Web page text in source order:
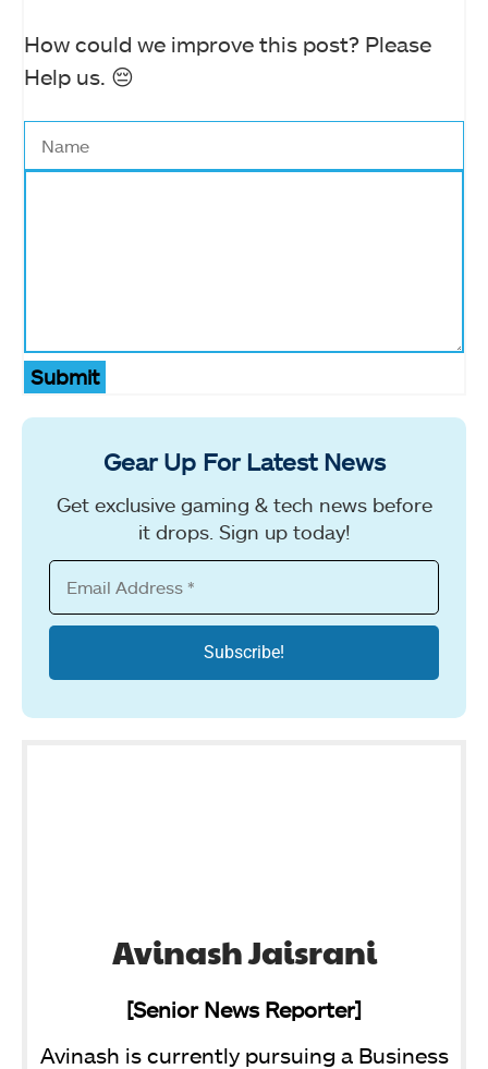
How could we improve this post? Please
Help us. 😔
Submit
Gear Up For Latest News
Get exclusive gaming & tech news before
it drops. Sign up today!
Avinash Jaisrani
[Senior News Reporter]
Avinash is currently pursuing a Business